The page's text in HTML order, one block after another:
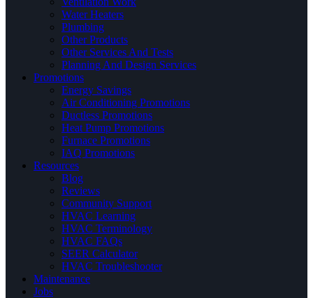
Water Heaters
Plumbing
Other Products
Other Services And Tests
Planning And Design Services
Promotions
Energy Savings
Air Conditioning Promotions
Ductless Promotions
Heat Pump Promotions
Furnace Promotions
IAQ Promotions
Resources
Blog
Reviews
Community Support
HVAC Learning
HVAC Terminology
HVAC FAQs
SEER Calculator
HVAC Troubleshooter
Maintenance
Jobs